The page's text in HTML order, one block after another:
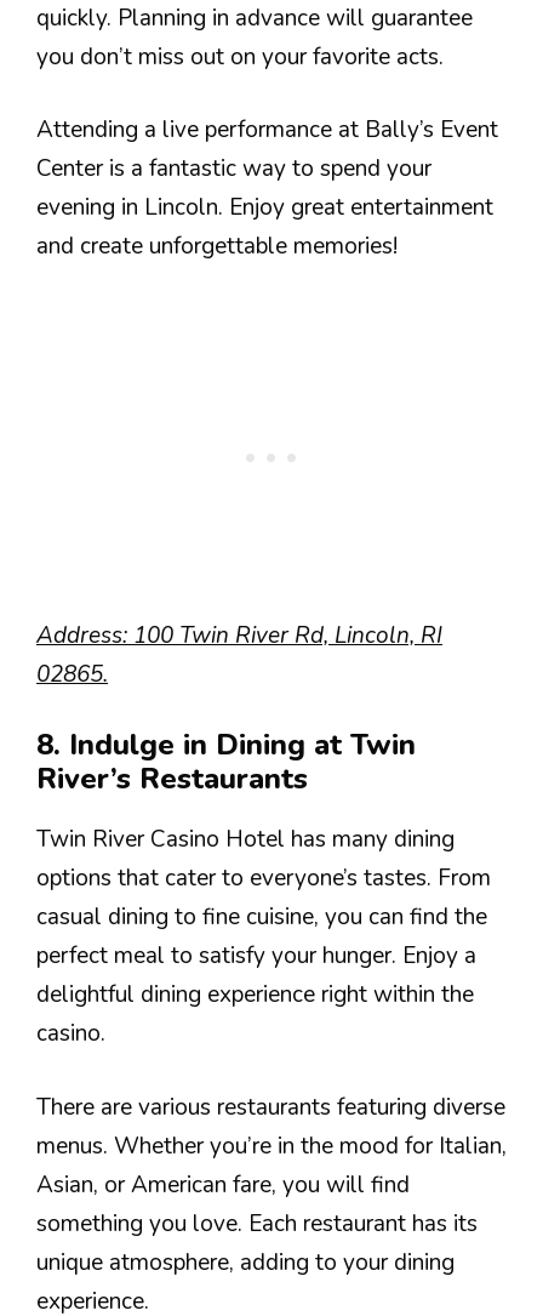
quickly. Planning in advance will guarantee
you don’t miss out on your favorite acts.
Attending a live performance at Bally’s Event
Center is a fantastic way to spend your
evening in Lincoln. Enjoy great entertainment
and create unforgettable memories!
Address: 100 Twin River Rd, Lincoln, RI
02865.
8. Indulge in Dining at Twin
River’s Restaurants
Twin River Casino Hotel has many dining
options that cater to everyone’s tastes. From
casual dining to fine cuisine, you can find the
perfect meal to satisfy your hunger. Enjoy a
delightful dining experience right within the
casino.
There are various restaurants featuring diverse
menus. Whether you’re in the mood for Italian,
Asian, or American fare, you will find
something you love. Each restaurant has its
unique atmosphere, adding to your dining
experience.